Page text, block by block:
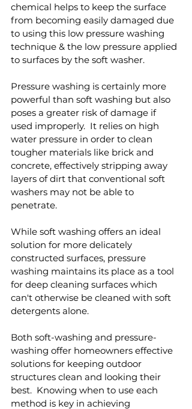
chemical helps to keep the surface
from becoming easily damaged due
to using this low pressure washing
technique & the low pressure applied
to surfaces by the soft washer.
Pressure washing is certainly more
powerful than soft washing but also
poses a greater risk of damage if
used improperly.  It relies on high
water pressure in order to clean
tougher materials like brick and
concrete, effectively stripping away
layers of dirt that conventional soft
washers may not be able to
penetrate.
While soft washing offers an ideal
solution for more delicately
constructed surfaces, pressure
washing maintains its place as a tool
for deep cleaning surfaces which
can't otherwise be cleaned with soft
detergents alone.
Both soft-washing and pressure-
washing offer homeowners effective
solutions for keeping outdoor
structures clean and looking their
best.  Knowing when to use each
method is key in achieving